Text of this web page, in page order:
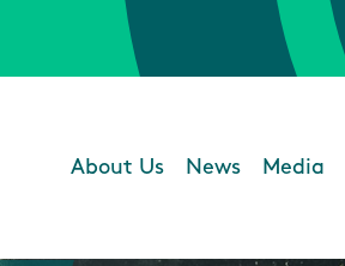
Main navigation
About Us News Media